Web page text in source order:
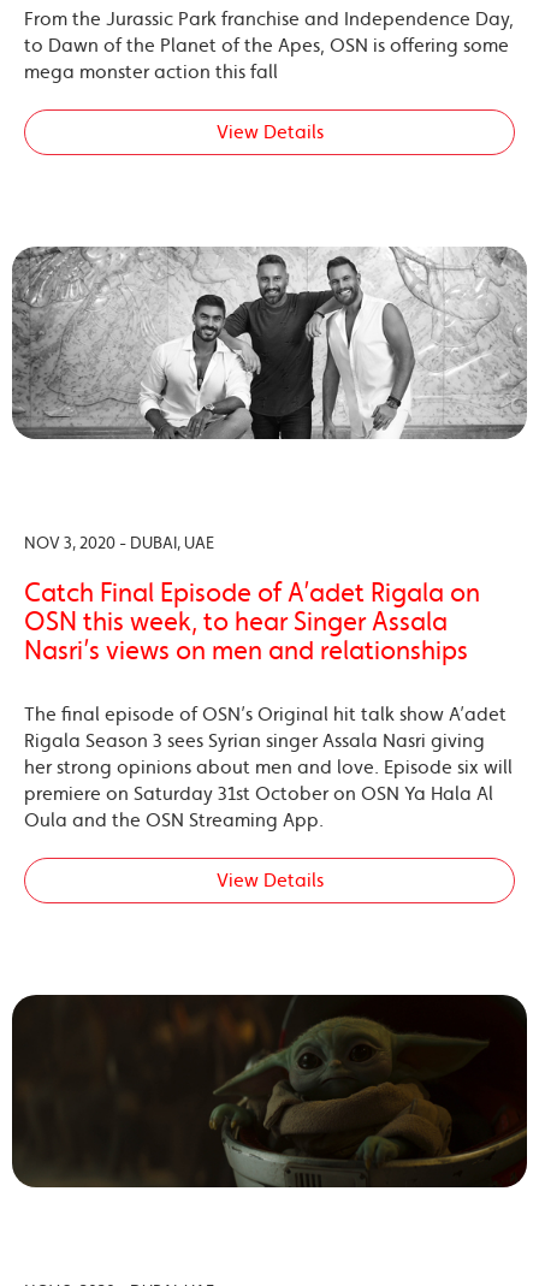
From the Jurassic Park franchise and Independence Day,
to Dawn of the Planet of the Apes, OSN is offering some
mega monster action this fall
View Details
NOV 3, 2020 - DUBAI, UAE
Catch Final Episode of A’adet Rigala on
OSN this week, to hear Singer Assala
Nasri’s views on men and relationships
The final episode of OSN’s Original hit talk show A’adet
Rigala Season 3 sees Syrian singer Assala Nasri giving
her strong opinions about men and love. Episode six will
premiere on Saturday 31st October on OSN Ya Hala Al
Oula and the OSN Streaming App.
View Details